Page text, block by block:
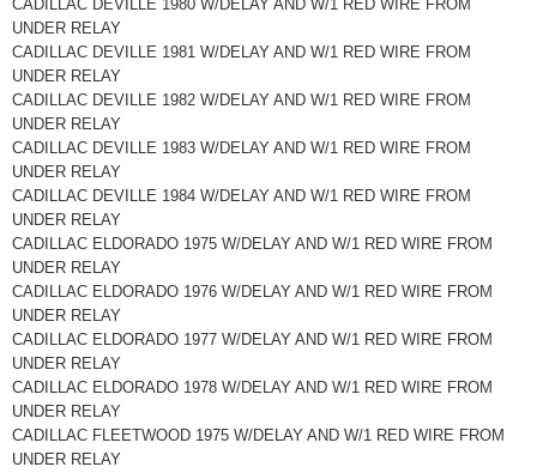
CADILLAC DEVILLE 1980 W/DELAY AND W/1 RED WIRE FROM
UNDER RELAY
CADILLAC DEVILLE 1981 W/DELAY AND W/1 RED WIRE FROM
UNDER RELAY
CADILLAC DEVILLE 1982 W/DELAY AND W/1 RED WIRE FROM
UNDER RELAY
CADILLAC DEVILLE 1983 W/DELAY AND W/1 RED WIRE FROM
UNDER RELAY
CADILLAC DEVILLE 1984 W/DELAY AND W/1 RED WIRE FROM
UNDER RELAY
CADILLAC ELDORADO 1975 W/DELAY AND W/1 RED WIRE FROM
UNDER RELAY
CADILLAC ELDORADO 1976 W/DELAY AND W/1 RED WIRE FROM
UNDER RELAY
CADILLAC ELDORADO 1977 W/DELAY AND W/1 RED WIRE FROM
UNDER RELAY
CADILLAC ELDORADO 1978 W/DELAY AND W/1 RED WIRE FROM
UNDER RELAY
CADILLAC FLEETWOOD 1975 W/DELAY AND W/1 RED WIRE FROM
UNDER RELAY